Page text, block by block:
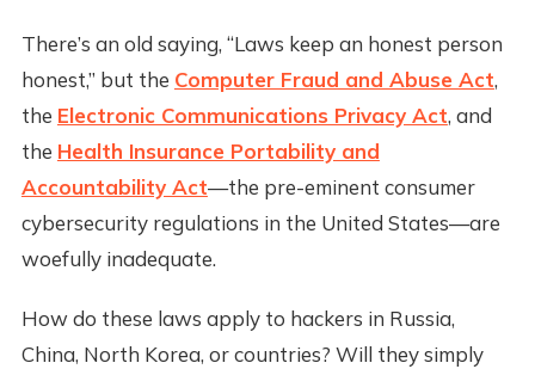
There’s an old saying, “Laws keep an honest person
honest,” but the Computer Fraud and Abuse Act,
the Electronic Communications Privacy Act, and
the Health Insurance Portability and
Accountability Act—the pre-eminent consumer
cybersecurity regulations in the United States—are
woefully inadequate.
How do these laws apply to hackers in Russia,
China, North Korea, or countries? Will they simply